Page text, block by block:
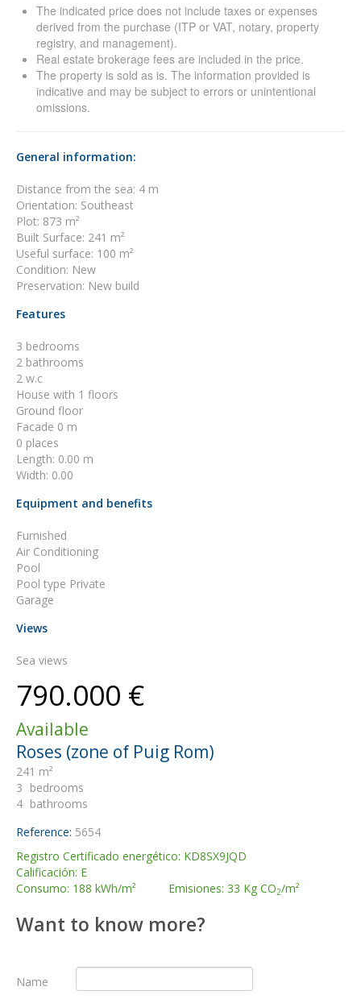
The indicated price does not include taxes or expenses
derived from the purchase (ITP or VAT, notary, property
registry, and management).
Real estate brokerage fees are included in the price.
The property is sold as is. The information provided is
indicative and may be subject to errors or unintentional
omissions.
General information:
Distance from the sea: 4 m
Orientation: Southeast
Plot: 873 m²
Built Surface: 241 m²
Useful surface: 100 m²
Condition: New
Preservation: New build
Features
3 bedrooms
2 bathrooms
2 w.c
House with 1 floors
Ground floor
Facade 0 m
0 places
Length: 0.00 m
Width: 0.00
Equipment and benefits
Furnished
Air Conditioning
Pool
Pool type Private
Garage
Views
Sea views
790.000 €
Available
Roses (zone of Puig Rom)
241 m²
3 bedrooms
4 bathrooms
Reference: 5654
Registro Certificado energético: KD8SX9JQD
Calificación: E
Consumo: 188 kWh/m² Emisiones: 33 Kg CO2/m²
Want to know more?
Name